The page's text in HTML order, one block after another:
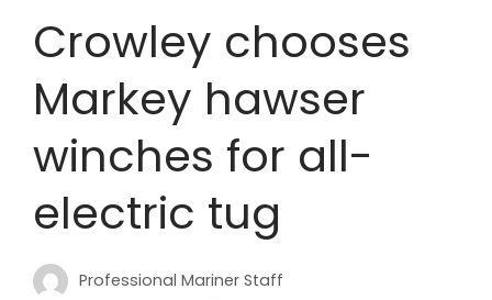
Crowley chooses
Markey hawser
winches for all-
electric tug
Professional Mariner Staff